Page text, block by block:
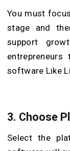
You must
stage and
support
software Like
3. Choose
Select the